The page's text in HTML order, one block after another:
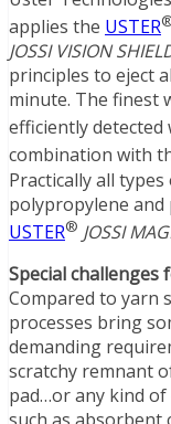
applies the USTER
JOSSI VISION
principles to eject
minute. The finest
efficiently detected
combination with
Practically all
polypropylene and
USTER® JOSSI
Special
Compared to yarn
processes bring
demanding
scratchy remnant
pad…or any kind